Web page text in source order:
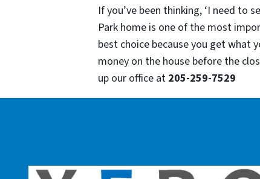
If you’ve been thinking, ‘I need
Park home is one of the most
best choice because you get what
money on the house before the
up our office at 205-259-7529